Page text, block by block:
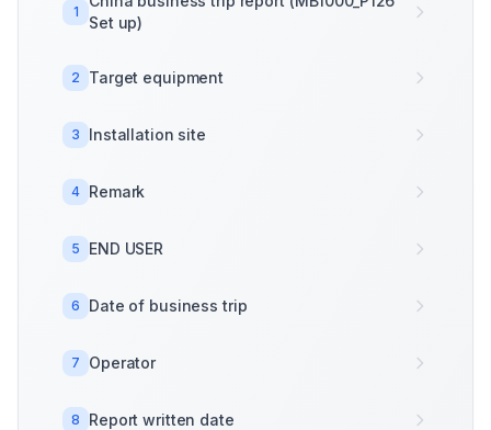
1
Set up)
2 Target equipment
3 Installation site
4 Remark
5 END USER
6 Date of business trip
7 Operator
8 Report written date